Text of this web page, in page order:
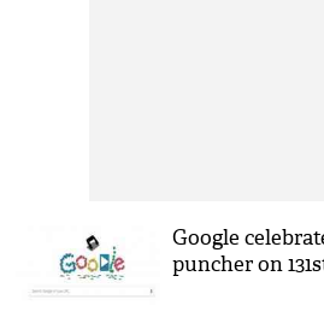
Google
puncher on